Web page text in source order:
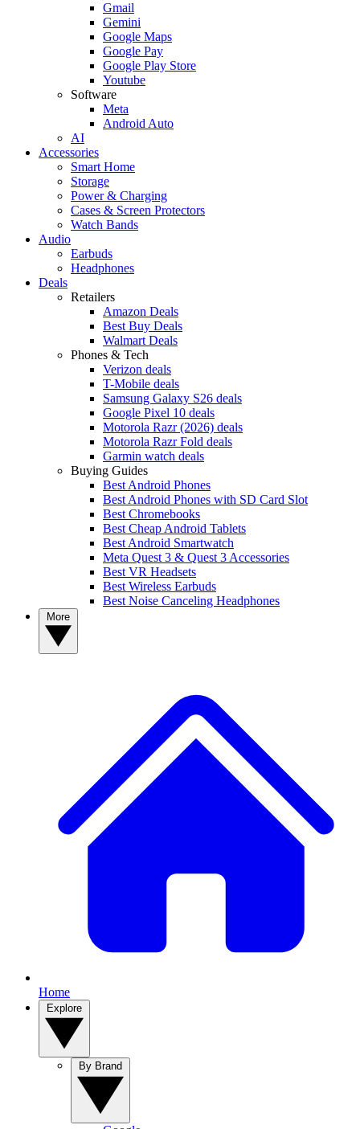
Gmail
Gemini
Google Maps
Google Pay
Google Play Store
Youtube
Software
Meta
Android Auto
AI
Accessories
Smart Home
Storage
Power & Charging
Cases & Screen Protectors
Watch Bands
Audio
Earbuds
Headphones
Deals
Retailers
Amazon Deals
Best Buy Deals
Walmart Deals
Phones & Tech
Verizon deals
T-Mobile deals
Samsung Galaxy S26 deals
Google Pixel 10 deals
Motorola Razr (2026) deals
Motorola Razr Fold deals
Garmin watch deals
Buying Guides
Best Android Phones
Best Android Phones with SD Card Slot
Best Chromebooks
Best Cheap Android Tablets
Best Android Smartwatch
Meta Quest 3 & Quest 3 Accessories
Best VR Headsets
Best Wireless Earbuds
Best Noise Canceling Headphones
Home